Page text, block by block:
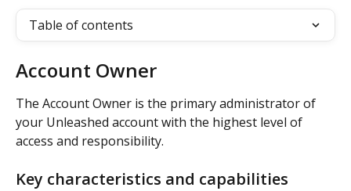
Table of contents
Account Owner
The Account Owner is the primary administrator of
your Unleashed account with the highest level of
access and responsibility.
Key characteristics and capabilities